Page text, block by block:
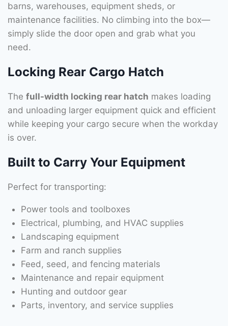
barns, warehouses, equipment sheds, or
maintenance facilities. No climbing into the box—
simply slide the door open and grab what you
need.
Locking Rear Cargo Hatch
The full-width locking rear hatch makes loading
and unloading larger equipment quick and efficient
while keeping your cargo secure when the workday
is over.
Built to Carry Your Equipment
Perfect for transporting:
Power tools and toolboxes
Electrical, plumbing, and HVAC supplies
Landscaping equipment
Farm and ranch supplies
Feed, seed, and fencing materials
Maintenance and repair equipment
Hunting and outdoor gear
Parts, inventory, and service supplies